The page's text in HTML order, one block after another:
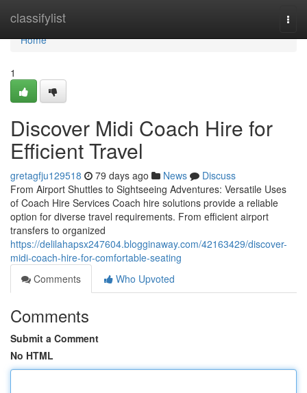
classifylist
Home
Home
1
Discover Midi Coach Hire for
Efficient Travel
gretagfju129518 79 days ago News
Discuss
From Airport Shuttles to Sightseeing Adventures: Versatile Uses
of Coach Hire Services Coach hire solutions provide a reliable
option for diverse travel requirements. From efficient airport
transfers to organized
https://delilahapsx247604.blogginaway.com/42163429/discover-
midi-coach-hire-for-comfortable-seating
Comments
Who Upvoted
Comments
Submit a Comment
No HTML